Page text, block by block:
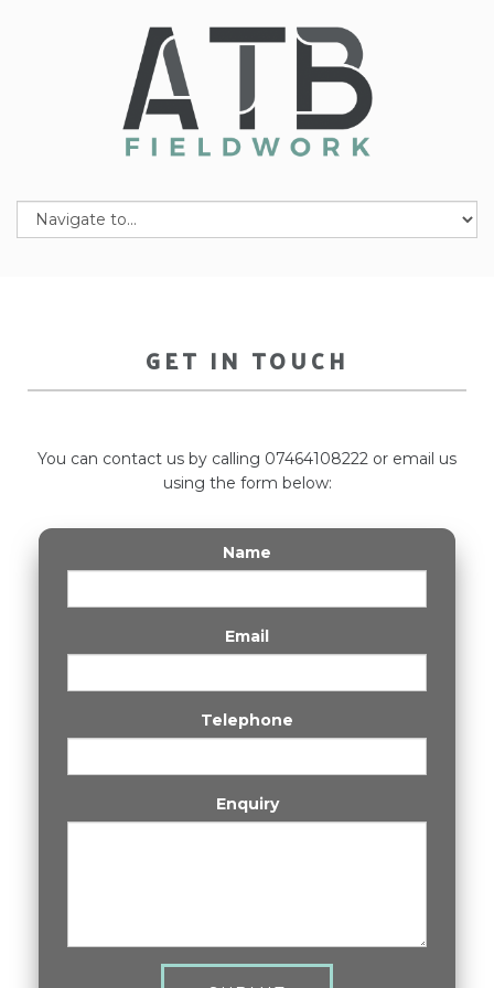
GET IN TOUCH
You can contact us by calling 07464108222 or email us
using the form below:
Name
Email
Telephone
Enquiry